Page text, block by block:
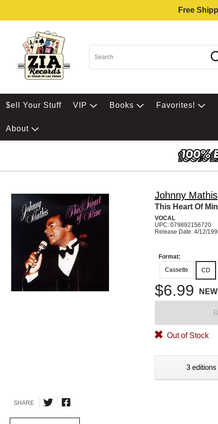
Free
$ell Your Stuff VIP Books Favorites!
About
Johnny Mathis
This Heart Of
VOCAL
UPC: 079892156720
Release Date: 4/12/
Format:
Cassette
CD
$6.99 NEW
Out of Stock
3
SHARE